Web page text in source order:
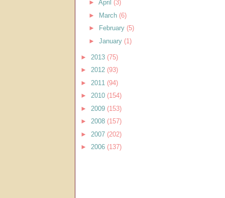
► April (3)
► March (6)
►
February (5)
► January (1)
► 2013 (75)
► 2012 (93)
► 2011 (94)
► 2010 (154)
► 2009 (153)
► 2008 (157)
► 2007 (202)
► 2006 (137)